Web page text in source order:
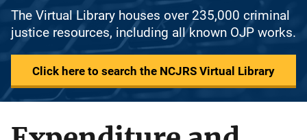
The Virtual Library houses over 235,000 criminal
justice resources, including all known OJP works.
Click here to search the NCJRS Virtual Library